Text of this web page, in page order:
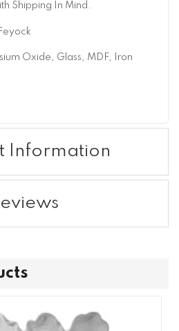
Shipping In Mind.
Oxide, Glass, MDF, Iron
Information